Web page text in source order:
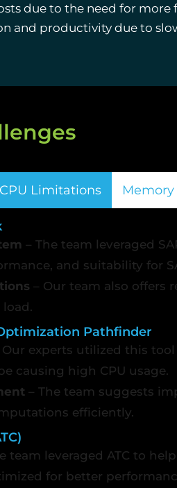
due to the need for
and productivity due to
CPU Limitations
– The team leveraged
and suitability for
– Our team also offers
Pathfinder
Our experts utilized this
causing high CPU usage.
– The team suggests
efficiently.
team leveraged ATC to
for better